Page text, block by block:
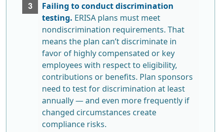
Failing to conduct discrimination
testing. ERISA plans must meet
nondiscrimination requirements. That
means the plan can’t discriminate in
favor of highly compensated or key
employees with respect to eligibility,
contributions or benefits. Plan sponsors
need to test for discrimination at least
annually — and even more frequently if
changed circumstances create
compliance risks.